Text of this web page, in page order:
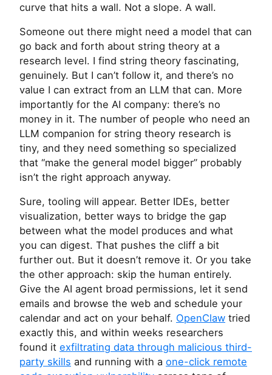
curve that hits a wall. Not a slope. A wall.
Someone out there might need a model that can
go back and forth about string theory at a
research level. I find string theory fascinating,
genuinely. But I can’t follow it, and there’s no
value I can extract from an LLM that can. More
importantly for the AI company: there’s no
money in it. The number of people who need an
LLM companion for string theory research is
tiny, and they need something so specialized
that “make the general model bigger” probably
isn’t the right approach anyway.
Sure, tooling will appear. Better IDEs, better
visualization, better ways to bridge the gap
between what the model produces and what
you can digest. That pushes the cliff a bit
further out. But it doesn’t remove it. Or you take
the other approach: skip the human entirely.
Give the AI agent broad permissions, let it send
emails and browse the web and schedule your
calendar and act on your behalf. OpenClaw tried
exactly this, and within weeks researchers
found it exfiltrating data through malicious third-
party skills and running with a one-click remote